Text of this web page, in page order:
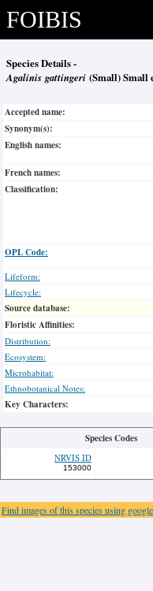
FOIBIS
Species Details -
Agalinis gattingeri (Small) Small
Accepted name:
Synonym(s):
English names:
French names:
Classification:
OPL Code:
Lifeform:
Lifecycle:
Source database:
Floristic Affinities:
Distribution:
Ecosystem:
Microhabitat:
Ethnobotanical Notes:
Key Characters:
Species Codes
NRVIS ID
153000
Find images of this species using